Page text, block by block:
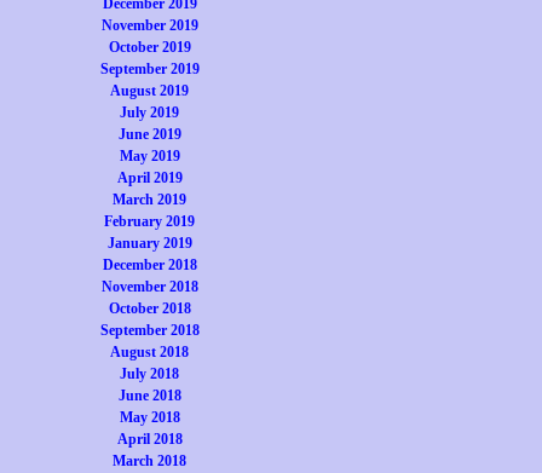
December 2019
November 2019
October 2019
September 2019
August 2019
July 2019
June 2019
May 2019
April 2019
March 2019
February 2019
January 2019
December 2018
November 2018
October 2018
September 2018
August 2018
July 2018
June 2018
May 2018
April 2018
March 2018